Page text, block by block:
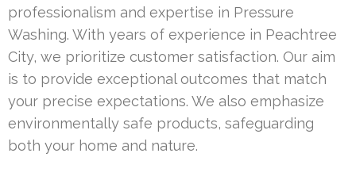
professionalism and expertise in Pressure
Washing. With years of experience in Peachtree
City, we prioritize customer satisfaction. Our aim
is to provide exceptional outcomes that match
your precise expectations. We also emphasize
environmentally safe products, safeguarding
both your home and nature.